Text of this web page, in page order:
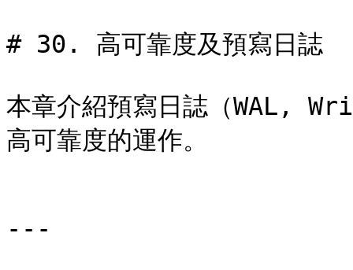
# 30. 高可靠度及預寫日誌
本章介紹預寫日誌（WAL,
高可靠度的運作。
---